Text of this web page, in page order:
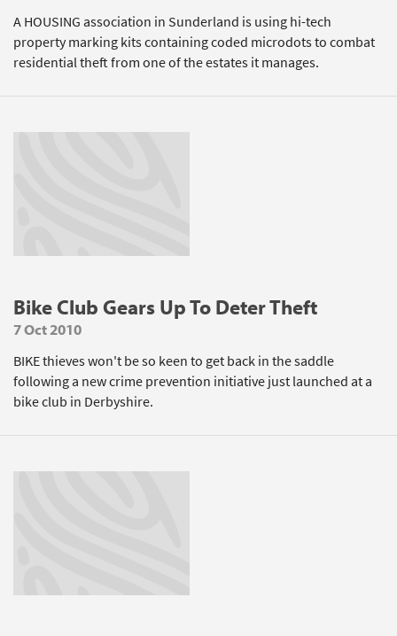
A HOUSING association in Sunderland is using hi-tech
property marking kits containing coded microdots to combat
residential theft from one of the estates it manages.
Bike Club Gears Up To Deter Theft
7 Oct 2010
BIKE thieves won't be so keen to get back in the saddle
following a new crime prevention initiative just launched at a
bike club in Derbyshire.